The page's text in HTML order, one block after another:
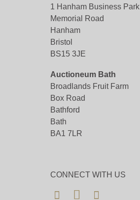
1 Hanham Business Park
Memorial Road
Hanham
Bristol
BS15 3JE
Auctioneum Bath
Broadlands Fruit Farm
Box Road
Bathford
Bath
BA1 7LR
CONNECT WITH US